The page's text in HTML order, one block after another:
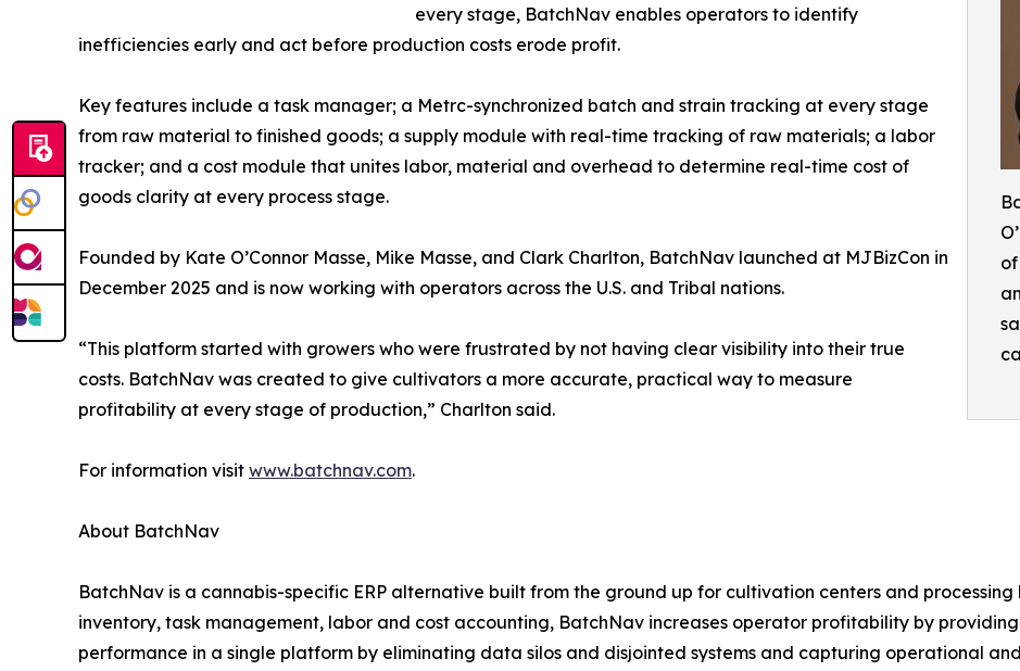
every stage, BatchNav enables operators to identify
inefficiencies early and act before production costs erode profit.
Key features include a task manager; a Metrc-synchronized batch and strain tracking at every stage
from raw material to finished goods; a supply module with real-time tracking of raw materials; a labor
tracker; and a cost module that unites labor, material and overhead to determine real-time cost of
goods clarity at every process stage.
Founded by Kate O’Connor Masse, Mike Masse, and Clark Charlton, BatchNav launched at MJBizCon in
December 2025 and is now working with operators across the U.S. and Tribal nations.
“This platform started with growers who were frustrated by not having clear visibility into their true
costs. BatchNav was created to give cultivators a more accurate, practical way to measure
profitability at every stage of production,” Charlton said.
For information visit www.batchnav.com.
About BatchNav
BatchNav is a cannabis-specific ERP alternative built from the ground up for cultivation centers and
inventory, task management, labor and cost accounting, BatchNav increases operator profitability by
performance in a single platform by eliminating data silos and disjointed systems and capturing operational